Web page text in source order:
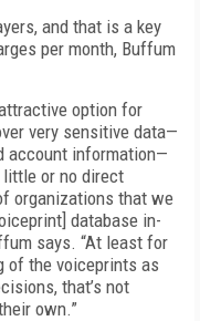
and that is a key
per month, Buffum
option for
very sensitive data—
account information—
or no direct
organizations that we
database in-
says. “At least for
of the voiceprints as
that’s not
own.”